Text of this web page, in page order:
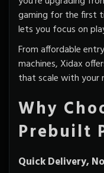
gaming for the first
lets you focus on
From affordable
machines, Xidax
that scale with your
Why
Prebuilt
Quick Delivery,